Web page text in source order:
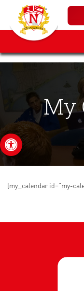
Open toolbar
My
[my_calendar id=”my-